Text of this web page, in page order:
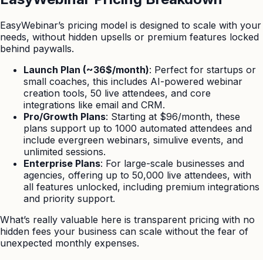
EasyWebinar’s pricing model is designed to scale with your
needs, without hidden upsells or premium features locked
behind paywalls.
Launch Plan (~36$/month): Perfect for startups or
small coaches, this includes AI-powered webinar
creation tools, 50 live attendees, and core
integrations like email and CRM.
Pro/Growth Plans: Starting at $96/month, these
plans support up to 1000 automated attendees and
include evergreen webinars, simulive events, and
unlimited sessions.
Enterprise Plans: For large-scale businesses and
agencies, offering up to 50,000 live attendees, with
all features unlocked, including premium integrations
and priority support.
What’s really valuable here is transparent pricing with no
hidden fees your business can scale without the fear of
unexpected monthly expenses.